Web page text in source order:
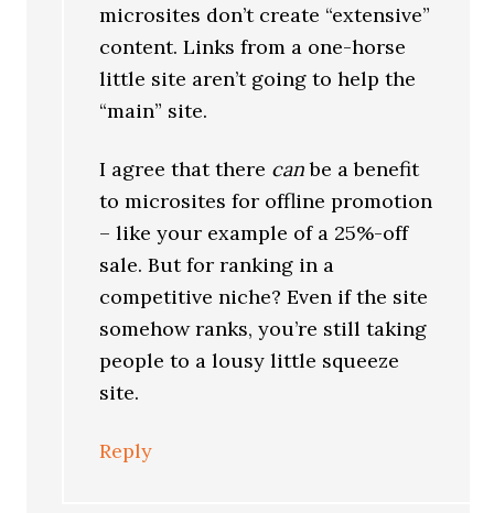
microsites don’t create “extensive”
content. Links from a one-horse
little site aren’t going to help the
“main” site.
I agree that there canbe a benefit
to microsites for offline promotion
– like your example of a 25%-off
sale. But for ranking in a
competitive niche? Even if the site
somehow ranks, you’re still taking
people to a lousy little squeeze
site.
Reply